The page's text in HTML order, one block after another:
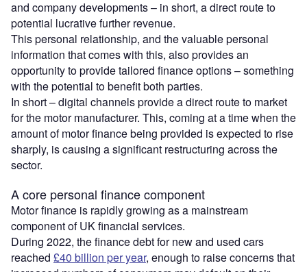
and company developments – in short, a direct route to
potential lucrative further revenue.
This personal relationship, and the valuable personal
information that comes with this, also provides an
opportunity to provide tailored finance options – something
with the potential to benefit both parties.
In short – digital channels provide a direct route to market
for the motor manufacturer. This, coming at a time when the
amount of motor finance being provided is expected to rise
sharply, is causing a significant restructuring across the
sector.
A core personal finance component
Motor finance is rapidly growing as a mainstream
component of UK financial services.
During 2022, the finance debt for new and used cars
reached £40 billion per year, enough to raise concerns that